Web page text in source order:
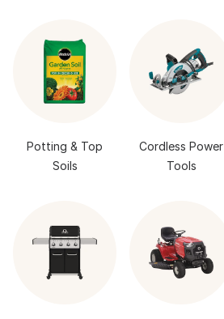
Potting & Top
Soils
Cordless Power
Tools